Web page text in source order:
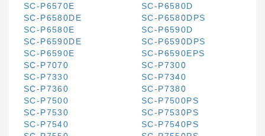
SC-P6570E
SC-P6580D
SC-P6580DE
SC-P6580DPS
SC-P6580E
SC-P6590D
SC-P6590DE
SC-P6590DPS
SC-P6590E
SC-P6590EPS
SC-P7070
SC-P7300
SC-P7330
SC-P7340
SC-P7360
SC-P7380
SC-P7500
SC-P7500PS
SC-P7530
SC-P7530PS
SC-P7540
SC-P7540PS